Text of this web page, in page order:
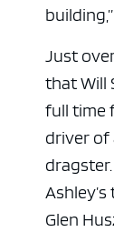
Just
that Will
full time
driver of
Glen